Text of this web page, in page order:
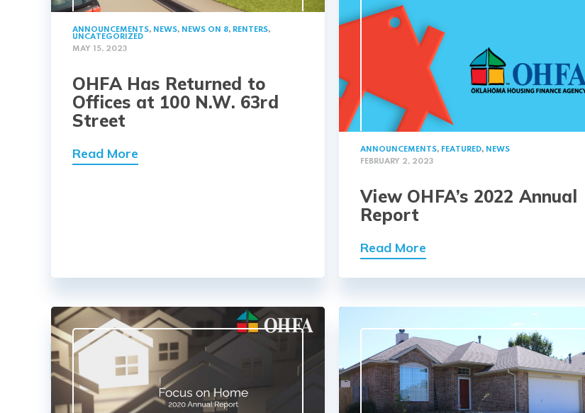
ANNOUNCEMENTS, NEWS, NEWS ON 8, RENTERS,
UNCATEGORIZED
MAY 15, 2023
OHFA Has Returned to
Offices at 100 N.W. 63rd
Street
Read More ANNOUNCEMENTS, FEATURED, NEWS
FEBRUARY 2, 2023
View OHFA’s 2022 Annual
Report
Read More